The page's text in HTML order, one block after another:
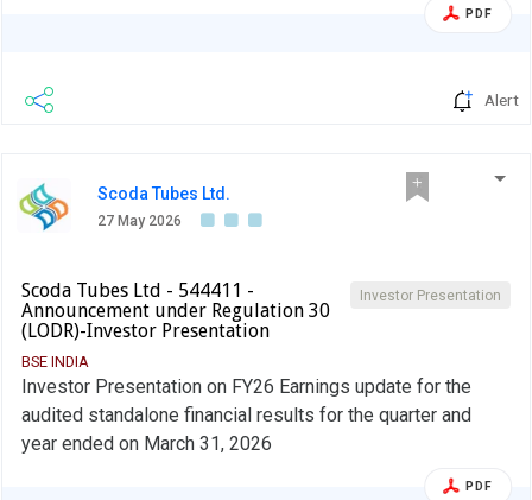
PDF
Alert
Scoda Tubes Ltd.
27 May 2026
Investor Presentation
Scoda Tubes Ltd - 544411 -
Announcement under Regulation 30
(LODR)-Investor Presentation
BSE INDIA
Investor Presentation on FY26 Earnings update for the
audited standalone financial results for the quarter and
year ended on March 31, 2026
PDF